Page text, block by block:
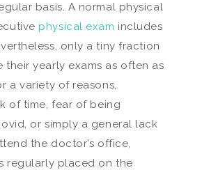
basis. A normal physical
physical exam includes
only a tiny fraction
their yearly exams as often as
a variety of reasons,
of time, fear of being
or simply a general lack
the doctor’s office,
regularly placed on the